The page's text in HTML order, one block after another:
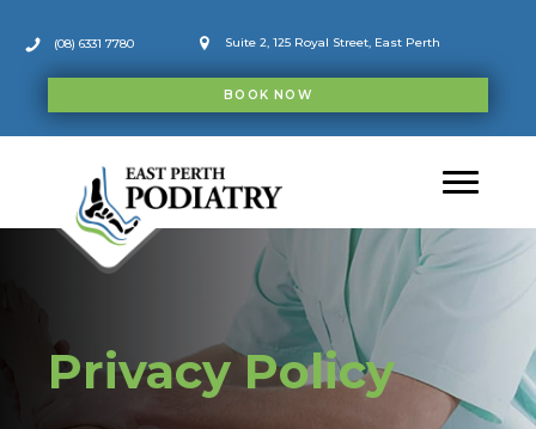
content
(08) 6331 7780 Suite 2, 125 Royal Street, East Perth
BOOK NOW
Privacy Policy